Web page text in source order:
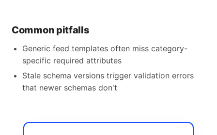
Common pitfalls
Generic feed templates often miss category-
specific required attributes
Stale schema versions trigger validation errors
that newer schemas don't